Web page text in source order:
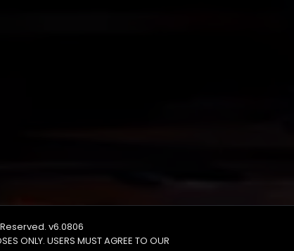
v6.0806
ONLY. USERS MUST AGREE TO OUR